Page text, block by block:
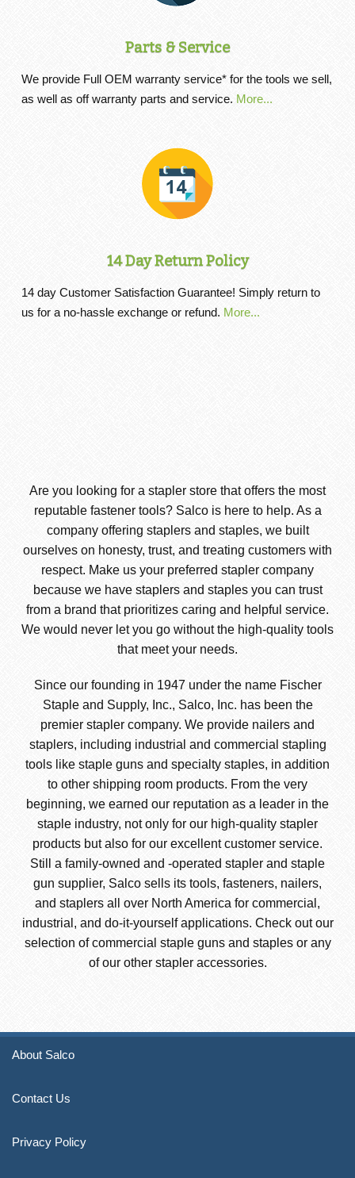
Parts & Service
We provide Full OEM warranty service* for the tools we sell,
as well as off warranty parts and service. More...
14 Day Return Policy
14 day Customer Satisfaction Guarantee! Simply return to
us for a no-hassle exchange or refund. More...
Are you looking for a stapler store that offers the most
reputable fastener tools? Salco is here to help. As a
company offering staplers and staples, we built
ourselves on honesty, trust, and treating customers with
respect. Make us your preferred stapler company
because we have staplers and staples you can trust
from a brand that prioritizes caring and helpful service.
We would never let you go without the high-quality tools
that meet your needs.
Since our founding in 1947 under the name Fischer
Staple and Supply, Inc., Salco, Inc. has been the
premier stapler company. We provide nailers and
staplers, including industrial and commercial stapling
tools like staple guns and specialty staples, in addition
to other shipping room products. From the very
beginning, we earned our reputation as a leader in the
staple industry, not only for our high-quality stapler
products but also for our excellent customer service.
Still a family-owned and -operated stapler and staple
gun supplier, Salco sells its tools, fasteners, nailers,
and staplers all over North America for commercial,
industrial, and do-it-yourself applications. Check out our
selection of commercial staple guns and staples or any
of our other stapler accessories.
About Salco
Contact Us
Privacy Policy